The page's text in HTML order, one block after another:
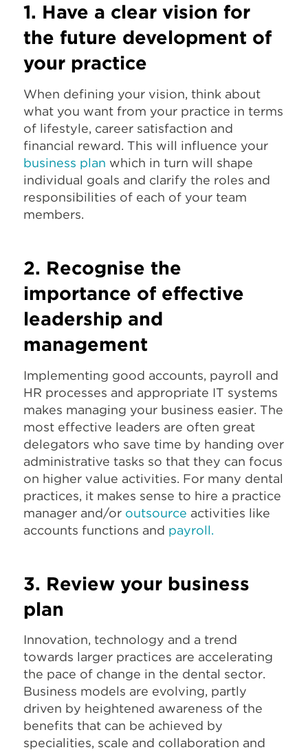
1. Have a clear vision for
the future development of
your practice
When defining your vision, think about
what you want from your practice in terms
of lifestyle, career satisfaction and
financial reward. This will influence your
business plan which in turn will shape
individual goals and clarify the roles and
responsibilities of each of your team
members.
2. Recognise the
importance of effective
leadership and
management
Implementing good accounts, payroll and
HR processes and appropriate IT systems
makes managing your business easier. The
most effective leaders are often great
delegators who save time by handing over
administrative tasks so that they can focus
on higher value activities. For many dental
practices, it makes sense to hire a practice
manager and/or outsource activities like
accounts functions and payroll.
3. Review your business
plan
Innovation, technology and a trend
towards larger practices are accelerating
the pace of change in the dental sector.
Business models are evolving, partly
driven by heightened awareness of the
benefits that can be achieved by
specialities, scale and collaboration and